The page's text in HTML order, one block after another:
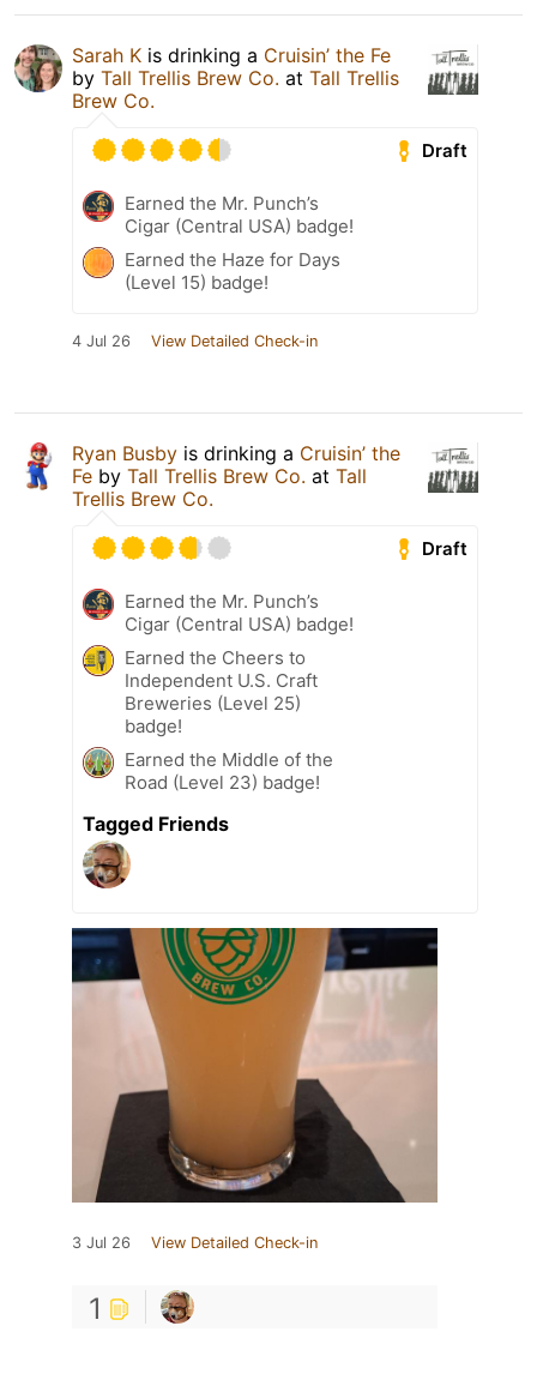
Sarah K is drinking a Cruisin’ the Fe
by Tall Trellis Brew Co. at Tall Trellis
Brew Co.
Draft
Earned the Mr. Punch’s
Cigar (Central USA) badge!
Earned the Haze for Days
(Level 15) badge!
4 Jul 26 View Detailed Check-in
Ryan Busby is drinking a Cruisin’ the
Fe by Tall Trellis Brew Co. at Tall
Trellis Brew Co.
Draft
Earned the Mr. Punch’s
Cigar (Central USA) badge!
Earned the Cheers to
Independent U.S. Craft
Breweries (Level 25)
badge!
Earned the Middle of the
Road (Level 23) badge!
Tagged Friends
3 Jul 26 View Detailed Check-in
1